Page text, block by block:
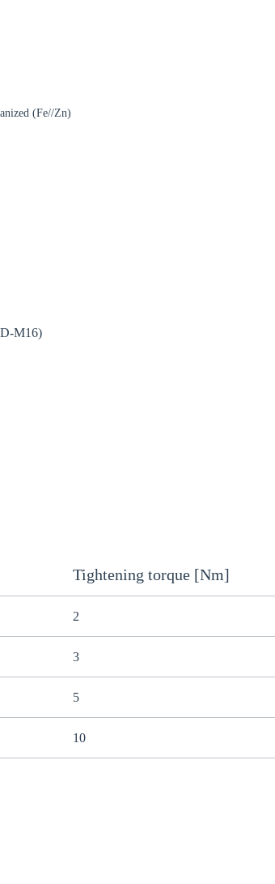
(Fe//Zn)
M16)
Tightening torque [Nm]
2
3
5
10